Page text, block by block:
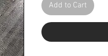
Add to Cart